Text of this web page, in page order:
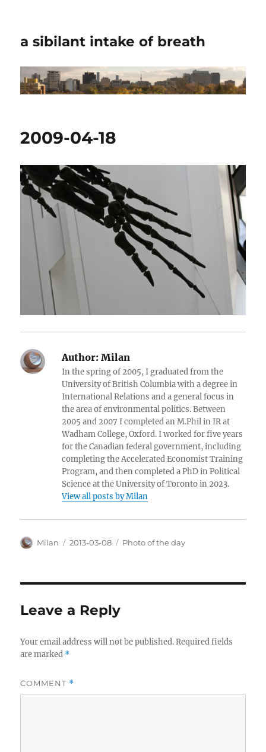
a sibilant intake of breath
2009-04-18
Author: Milan
In the spring of 2005, I graduated from the
University of British Columbia with a degree in
International Relations and a general focus in
the area of environmental politics. Between
2005 and 2007 I completed an M.Phil in IR at
Wadham College, Oxford. I worked for five years
for the Canadian federal government, including
completing the Accelerated Economist Training
Program, and then completed a PhD in Political
Science at the University of Toronto in 2023.
View all posts by Milan
Author
Milan
Posted
2013-03-08 Categories
Photo of the day
Leave a Reply
Your email address will not be published. Required fields
are marked *
COMMENT *